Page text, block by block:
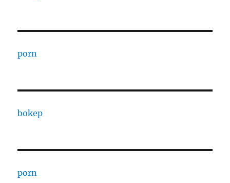
porn
bokep
porn